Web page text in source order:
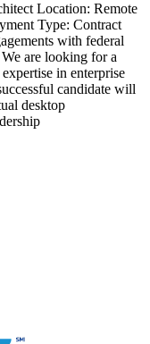
Location: Remote
Type: Contract
with federal
are looking for a
in enterprise
candidate will
desktop